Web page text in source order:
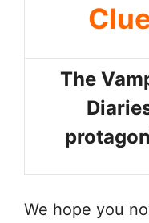
The
We hope you